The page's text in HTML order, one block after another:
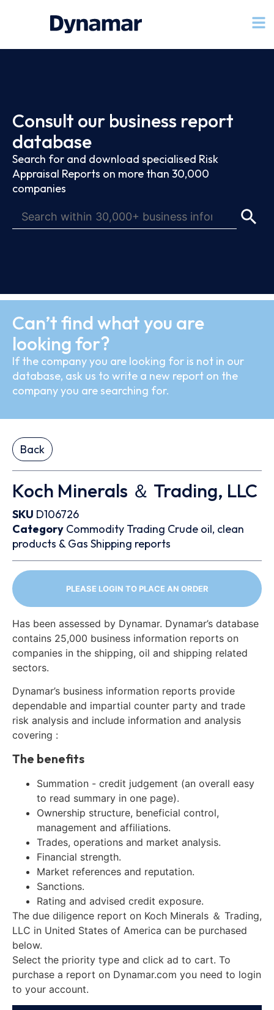
Consult our business report
database
Search for and download specialised Risk
Appraisal Reports on more than 30,000
companies
Can’t find what you are
looking for?
If the company you are looking for is not in our
database, ask us to write a new report on the
company you are searching for.
Back
Koch Minerals ＆ Trading, LLC
SKU D106726
Category Commodity Trading Crude oil, clean
products & Gas Shipping reports
PLEASE LOGIN TO PLACE AN ORDER
Has been assessed by Dynamar. Dynamar’s database
contains 25,000 business information reports on
companies in the shipping, oil and shipping related
sectors.
Dynamar’s business information reports provide
dependable and impartial counter party and trade
risk analysis and include information and analysis
covering :
The benefits
Summation - credit judgement (an overall easy
to read summary in one page).
Ownership structure, beneficial control,
management and affiliations.
Trades, operations and market analysis.
Financial strength.
Market references and reputation.
Sanctions.
Rating and advised credit exposure.
The due diligence report on Koch Minerals ＆ Trading,
LLC in United States of America can be purchased
below.
Select the priority type and click ad to cart. To
purchase a report on Dynamar.com you need to login
to your account.